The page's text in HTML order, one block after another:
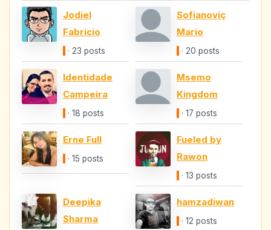
Jodiel
Fabricio
· 23 posts
Sofianoviç
Mario
· 20 posts
Identidade
Campeira
· 18 posts
Msemo
Kingdom
· 17 posts
Erne Full
· 15 posts
Fueled by
Rawon
· 13 posts
Deepika
Sharma
hamzadiwan
· 12 posts